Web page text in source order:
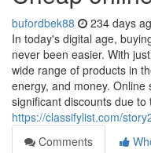
bufordbek88 234 days
In today's digital age,
never been easier. With
wide range of products in
energy, and money.
significant discounts due
https://classifylist.com/
Comments